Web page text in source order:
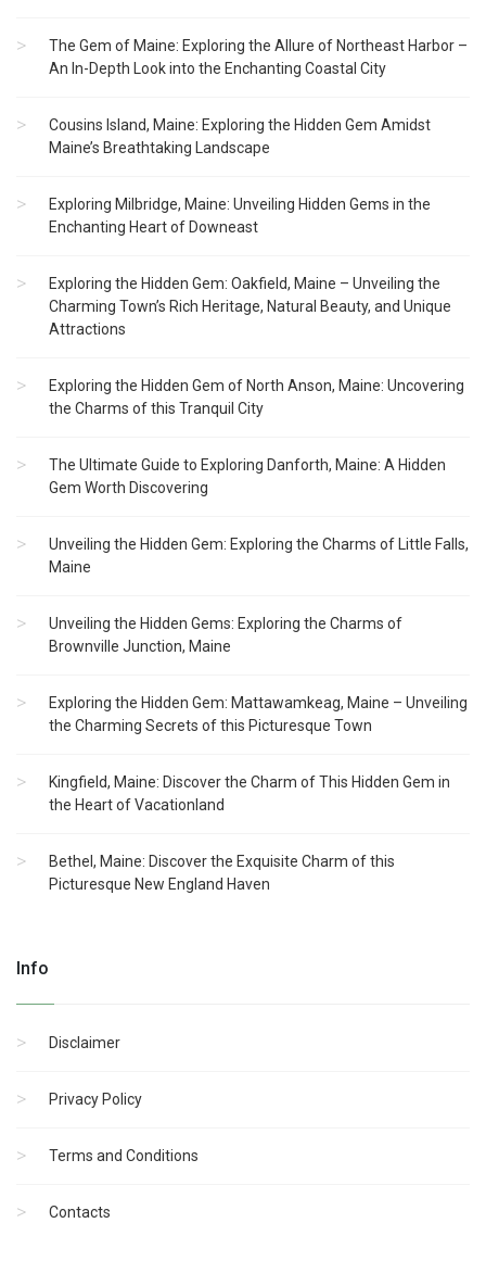
The Gem of Maine: Exploring the Allure of Northeast Harbor –
An In-Depth Look into the Enchanting Coastal City
Cousins Island, Maine: Exploring the Hidden Gem Amidst
Maine’s Breathtaking Landscape
Exploring Milbridge, Maine: Unveiling Hidden Gems in the
Enchanting Heart of Downeast
Exploring the Hidden Gem: Oakfield, Maine – Unveiling the
Charming Town’s Rich Heritage, Natural Beauty, and Unique
Attractions
Exploring the Hidden Gem of North Anson, Maine: Uncovering
the Charms of this Tranquil City
The Ultimate Guide to Exploring Danforth, Maine: A Hidden
Gem Worth Discovering
Unveiling the Hidden Gem: Exploring the Charms of Little Falls,
Maine
Unveiling the Hidden Gems: Exploring the Charms of
Brownville Junction, Maine
Exploring the Hidden Gem: Mattawamkeag, Maine – Unveiling
the Charming Secrets of this Picturesque Town
Kingfield, Maine: Discover the Charm of This Hidden Gem in
the Heart of Vacationland
Bethel, Maine: Discover the Exquisite Charm of this
Picturesque New England Haven
Info
Disclaimer
Privacy Policy
Terms and Conditions
Contacts